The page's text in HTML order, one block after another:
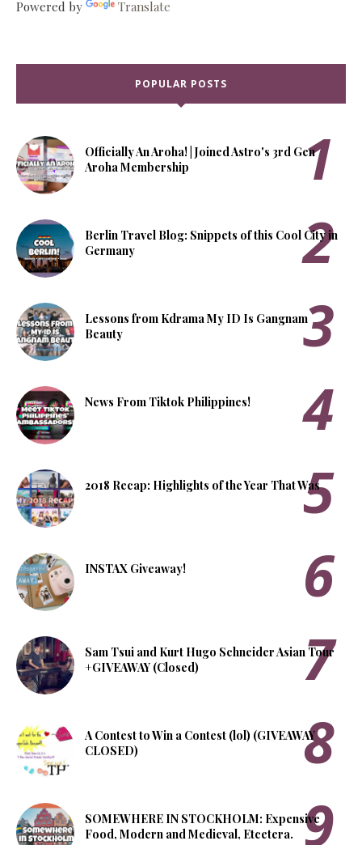
Powered by Translate
POPULAR POSTS
Officially An Aroha! | Joined Astro's 3rd Gen
Aroha Membership
Berlin Travel Blog: Snippets of this Cool City in
Germany
Lessons from Kdrama My ID Is Gangnam
Beauty
News From Tiktok Philippines!
2018 Recap: Highlights of the Year That Was
INSTAX Giveaway!
Sam Tsui and Kurt Hugo Schneider Asian Tour
+GIVEAWAY (Closed)
A Contest to Win a Contest (lol) (GIVEAWAY
CLOSED)
SOMEWHERE IN STOCKHOLM: Expensive
Food, Modern and Medieval, Etcetera.